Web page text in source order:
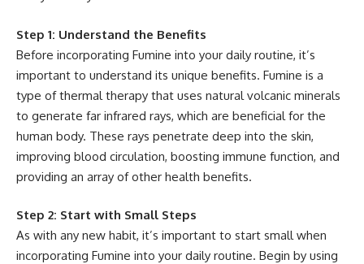
Step 1: Understand the Benefits
Before incorporating Fumine into your daily routine, it’s
important to understand its unique benefits. Fumine is a
type of thermal therapy that uses natural volcanic minerals
to generate far infrared rays, which are beneficial for the
human body. These rays penetrate deep into the skin,
improving blood circulation, boosting immune function, and
providing an array of other health benefits.
Step 2: Start with Small Steps
As with any new habit, it’s important to start small when
incorporating Fumine into your daily routine. Begin by using